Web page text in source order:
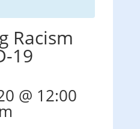
Racism
19
@ 12:00